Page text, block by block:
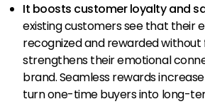
It boosts customer loyalty and
existing customers see that their
recognized and rewarded without
strengthens their emotional
brand. Seamless rewards
turn one-time buyers into long-